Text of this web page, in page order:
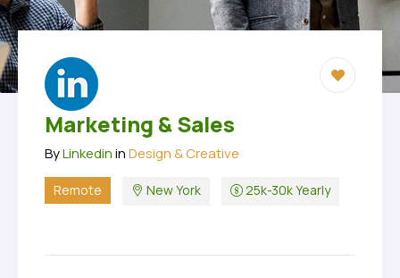
Marketing & Sales
ByLinkedininDesign & Creative
Remote New York 25k-30k Yearly